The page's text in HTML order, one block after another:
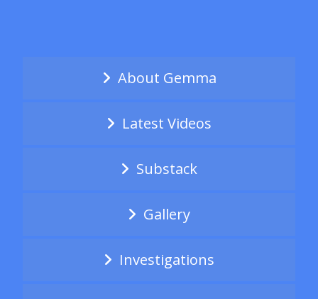
About Gemma
Latest Videos
Substack
Gallery
Investigations